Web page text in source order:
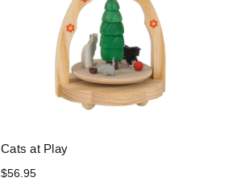
Cats at Play
$56.95